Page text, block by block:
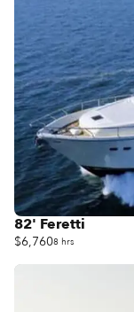
82' Feretti
$6,7608 hrs